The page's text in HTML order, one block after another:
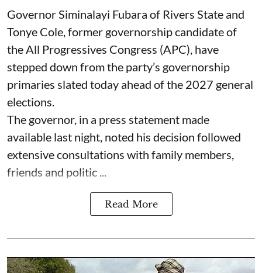
Governor Siminalayi Fubara of Rivers State and
Tonye Cole, former governorship candidate of
the All Progressives Congress (APC), have
stepped down from the party’s governorship
primaries slated today ahead of the 2027 general
elections.
The governor, in a press statement made
available last night, noted his decision followed
extensive consultations with family members,
friends and politic ...
Read More